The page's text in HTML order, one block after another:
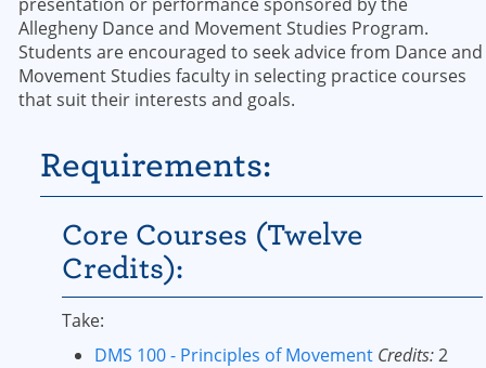
Allegheny Dance and Movement Studies Program.
Students are encouraged to seek advice from Dance and
Movement Studies faculty in selecting practice courses
that suit their interests and goals.
Requirements:
Core Courses (Twelve
Credits):
Take:
DMS 100 - Principles of Movement Credits:2